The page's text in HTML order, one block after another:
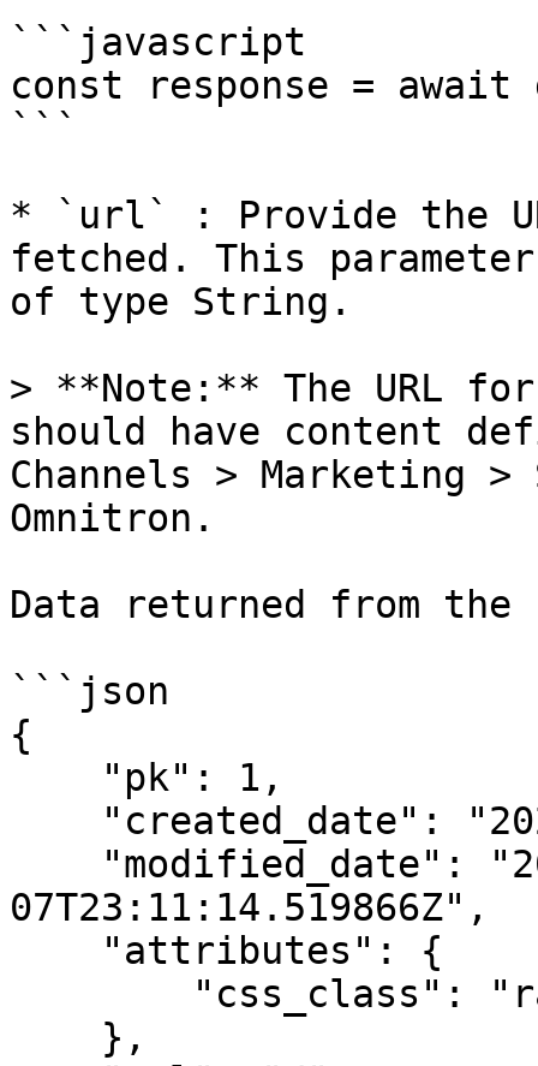
```javascript
const response =
```
* `url` : Provide the
fetched. This
of type String.
> **Note:** The URL
should have content
Channels > Marketing
Omnitron.
Data returned from
```json
{
07T23:11:14.519866Z",